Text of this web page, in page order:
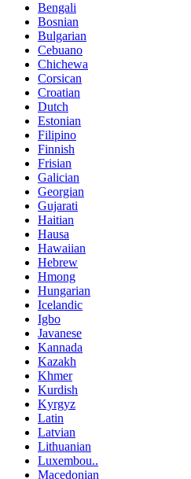
Bengali
Bosnian
Bulgarian
Cebuano
Chichewa
Corsican
Croatian
Dutch
Estonian
Filipino
Finnish
Frisian
Galician
Georgian
Gujarati
Haitian
Hausa
Hawaiian
Hebrew
Hmong
Hungarian
Icelandic
Igbo
Javanese
Kannada
Kazakh
Khmer
Kurdish
Kyrgyz
Latin
Latvian
Lithuanian
Luxembou..
Macedonian